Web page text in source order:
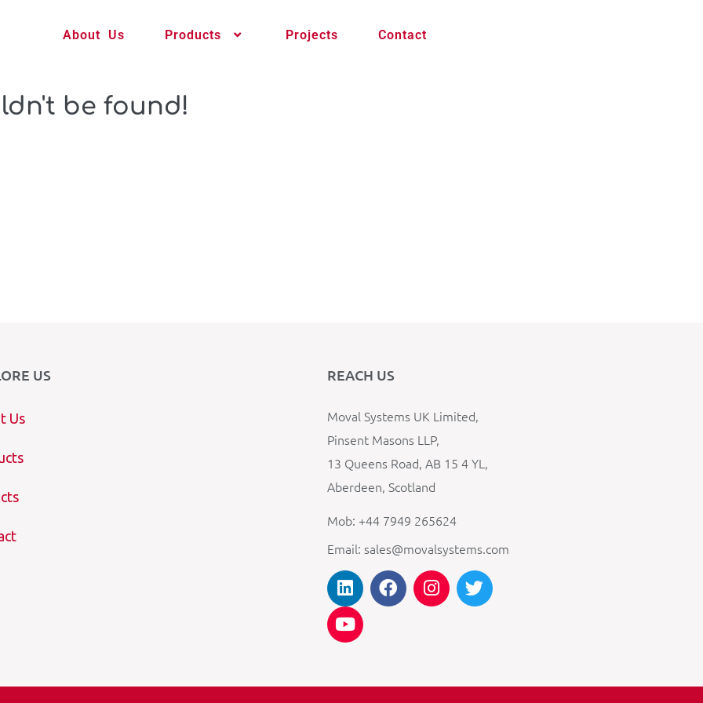
About Us Products Projects Contact
be found!
US
Us
REACH US
Moval Systems UK Limited,
Pinsent Masons LLP,
13 Queens Road, AB 15 4 YL,
Aberdeen, Scotland
Mob: +44 7949 265624
Email: sales@movalsystems.com